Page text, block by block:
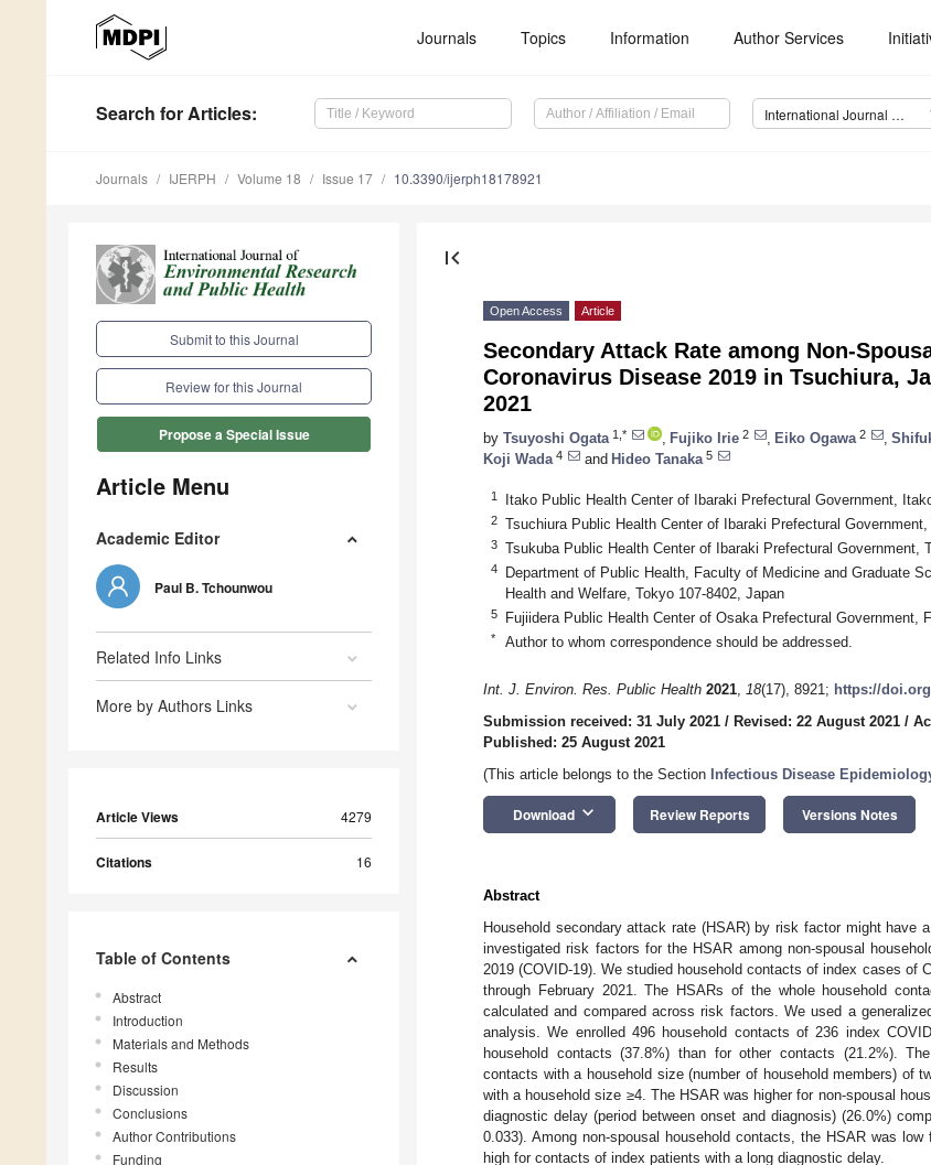
Journals Topics Information Author Services
Search for Articles: International Journal of Environmental Research and Public Health (IJERPH)
Journals IJERPH Volume 18 Issue 17 10.3390/ijerph18178921
Submit to this Journal
Review for this Journal
Propose a Special Issue
Article Menu
Academic Editor
Paul B. Tchounwou
Related Info Links
More by Authors Links
Article Views 4279
Citations 16
Table of Contents
Abstract
Introduction
Materials and Methods
Results
Discussion
Conclusions
Author Contributions
Funding
first_page
Open Access Article
Secondary Attack Rate among Non-
Coronavirus Disease 2019 in Tsuchiura,
2021
by Tsuyoshi Ogata 1,* Fujiko Irie 2 Eiko Ogawa 2
Koji Wada 4 and Hideo Tanaka 5
1 Itako Public Health Center of Ibaraki Prefectural Government,
2 Tsuchiura Public Health Center of Ibaraki Prefectural
3 Tsukuba Public Health Center of Ibaraki Prefectural Government,
4
Department of Public Health, Faculty of Medicine and Graduate
Health and Welfare, Tokyo 107-8402, Japan
5 Fujiidera Public Health Center of Osaka Prefectural Government,
* Author to whom correspondence should be addressed.
Int. J. Environ. Res. Public Health 2021, 18(17), 8921; https://
Submission received: 31 July 2021 / Revised: 22 August 2021 /
Published: 25 August 2021
(This article belongs to the Section Infectious Disease
Download keyboard_arrow_down Review Reports Versions Notes
Abstract
Household secondary attack rate (HSAR) by risk factor might have
investigated risk factors for the HSAR among non-spousal
2019 (COVID-19). We studied household contacts of index cases of
through February 2021. The HSARs of the whole household
calculated and compared across risk factors. We used a
analysis. We enrolled 496 household contacts of 236 index
household contacts (37.8%) than for other contacts (21.2%).
contacts with a household size (number of household members) of
with a household size ≥4. The HSAR was higher for non-spousal
diagnostic delay (period between onset and diagnosis) (26.0%)
0.033). Among non-spousal household contacts, the HSAR was
high for contacts of index patients with a long diagnostic delay.